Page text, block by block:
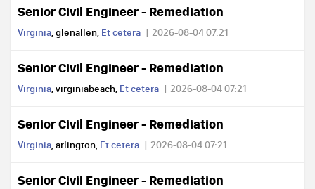
Senior Civil Engineer - Remediation
Virginia, glenallen, Et cetera 2026-08-04 07:21
Senior Civil Engineer - Remediation
Virginia, virginiabeach, Et cetera 2026-08-04 07:21
Senior Civil Engineer - Remediation
Virginia, arlington, Et cetera 2026-08-04 07:21
Senior Civil Engineer - Remediation